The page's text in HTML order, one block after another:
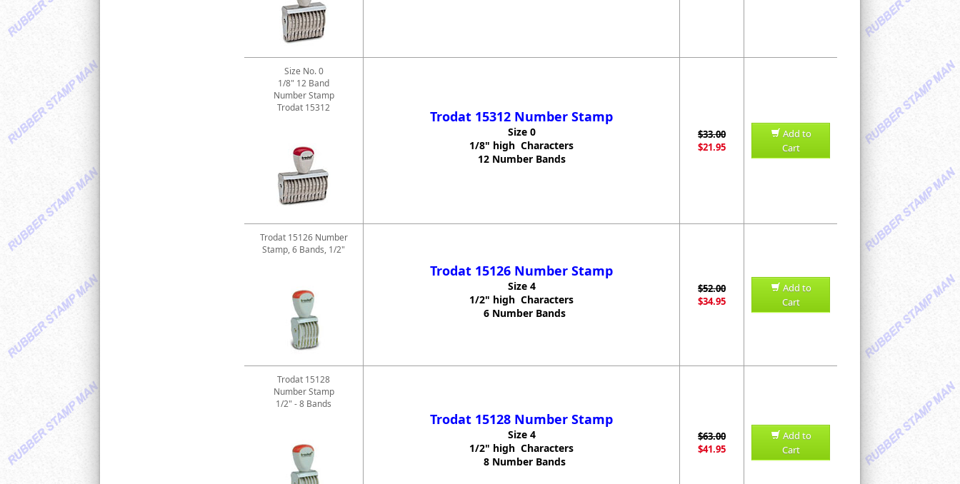
Size No. 0
1/8" 12 Band
Number Stamp
Trodat 15312
Trodat 15312 Number Stamp
Size 0
1/8" high Characters
12 Number Bands
$33.00
$21.95
Add to
Cart
Trodat 15126 Number
Stamp, 6 Bands, 1/2"
Trodat 15126 Number Stamp
Size 4
1/2" high Characters
6 Number Bands
$52.00
$34.95
Add to
Cart
Trodat 15128
Number Stamp
1/2" - 8 Bands
Trodat 15128 Number Stamp
Size 4
1/2" high Characters
8 Number Bands
$63.00
$41.95
Add to
Cart